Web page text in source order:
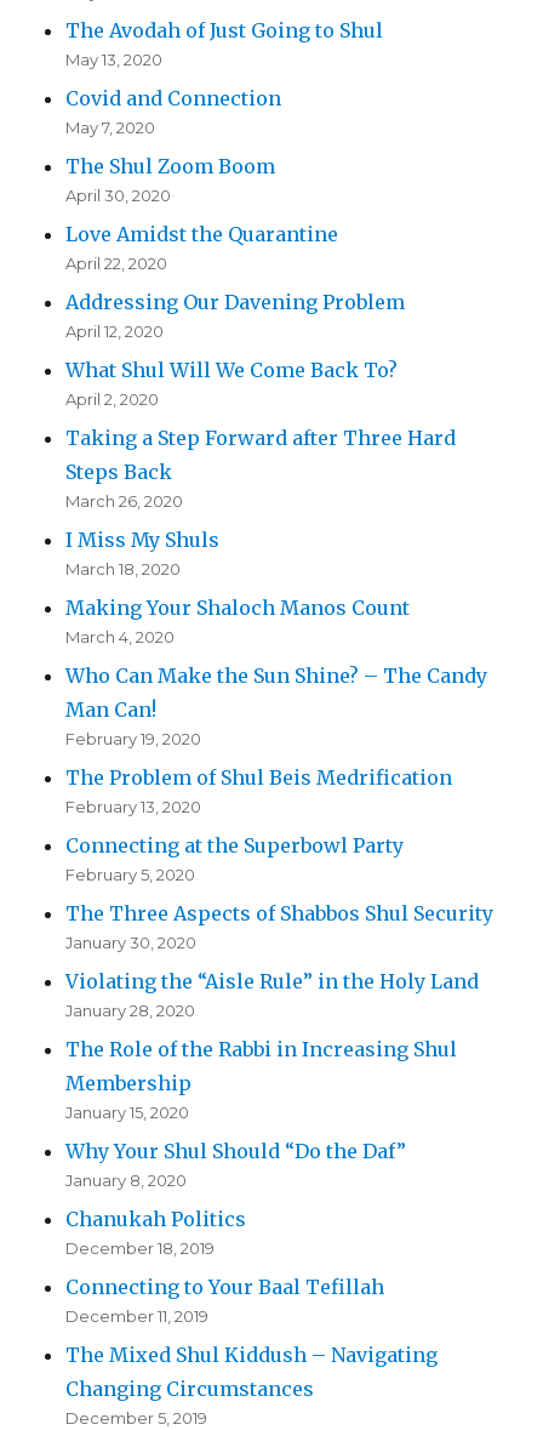
The Avodah of Just Going to Shul
May 13, 2020
Covid and Connection
May 7, 2020
The Shul Zoom Boom
April 30, 2020
Love Amidst the Quarantine
April 22, 2020
Addressing Our Davening Problem
April 12, 2020
What Shul Will We Come Back To?
April 2, 2020
Taking a Step Forward after Three Hard
Steps Back
March 26, 2020
I Miss My Shuls
March 18, 2020
Making Your Shaloch Manos Count
March 4, 2020
Who Can Make the Sun Shine? – The Candy
Man Can!
February 19, 2020
The Problem of Shul Beis Medrification
February 13, 2020
Connecting at the Superbowl Party
February 5, 2020
The Three Aspects of Shabbos Shul Security
January 30, 2020
Violating the “Aisle Rule” in the Holy Land
January 28, 2020
The Role of the Rabbi in Increasing Shul
Membership
January 15, 2020
Why Your Shul Should “Do the Daf”
January 8, 2020
Chanukah Politics
December 18, 2019
Connecting to Your Baal Tefillah
December 11, 2019
The Mixed Shul Kiddush – Navigating
Changing Circumstances
December 5, 2019